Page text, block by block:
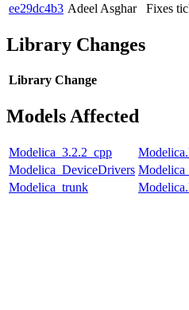
ee29dc4b3 Adeel Asghar Fixes
Library Changes
Library Change
Models Affected
Modelica_3.2.2_cpp
Modelica_DeviceDrivers
Modelica_trunk